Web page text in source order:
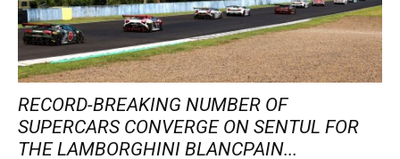
RECORD-BREAKING NUMBER OF
SUPERCARS CONVERGE ON SENTUL FOR
THE LAMBORGHINI BLANCPAIN...